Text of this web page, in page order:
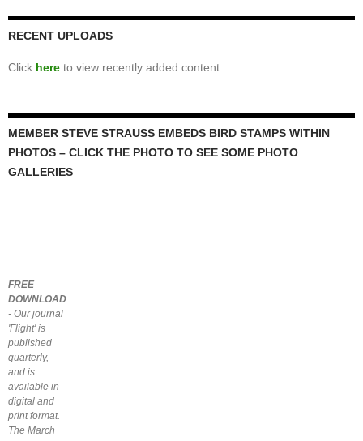
RECENT UPLOADS
Click here to view recently added content
MEMBER STEVE STRAUSS EMBEDS BIRD STAMPS WITHIN
PHOTOS – CLICK THE PHOTO TO SEE SOME PHOTO
GALLERIES
FREE
DOWNLOAD
- Our journal
'Flight' is
published
quarterly,
and is
available in
digital and
print format.
The March